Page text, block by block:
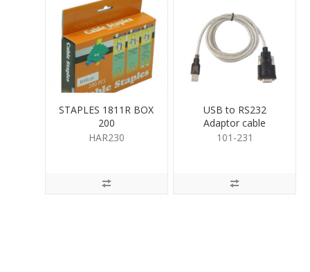
STAPLES 1811R BOX
200
HAR230
USB to RS232
Adaptor cable
101-231